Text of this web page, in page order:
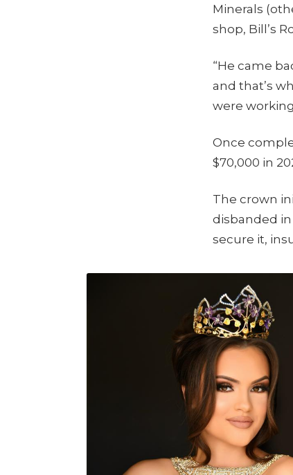
Minerals
shop, Bill’s
“He came
and that’s
were
Once
$70,000 in
The crown
disbanded in
secure it,